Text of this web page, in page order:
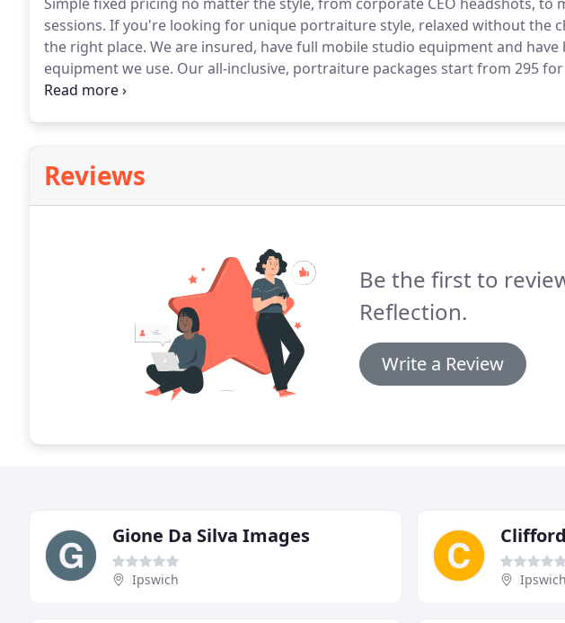
sessions. If you're looking for unique portraiture style, relaxed without the
the right place. We are insured, have full mobile studio equipment and
equipment we use. Our all-inclusive, portraiture packages start from 295
including printed products.
Reviews
Be the first to
Reflection.
Write a Review
Gione Da Silva Images
Ipswich Ipswich